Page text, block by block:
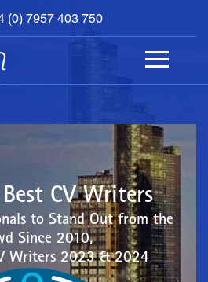
(0) 7957 403 750
CV Writers
to Stand Out from the
Since 2010,
Writers 2023 & 2024